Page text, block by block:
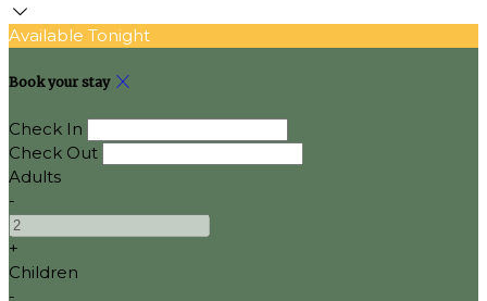
Available Tonight
Book your stay
Check In
Check Out
Adults
-
+
Children
-